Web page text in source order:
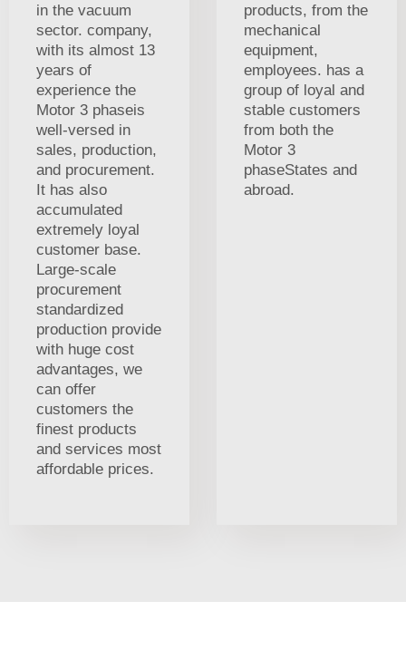
in the vacuum
sector. company,
with its almost 13
years of
experience the
Motor 3 phaseis
well-versed in
sales, production,
and procurement.
It has also
accumulated
extremely loyal
customer base.
Large-scale
procurement
standardized
production provide
with huge cost
advantages, we
can offer
customers the
finest products
and services most
affordable prices.
products, from the
mechanical
equipment,
employees. has a
group of loyal and
stable customers
from both the
Motor 3
phaseStates and
abroad.